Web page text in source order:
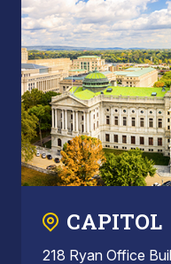
CAPITOL
218 Ryan Office